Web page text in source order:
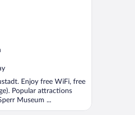
Enjoy free WiFi, free
Popular attractions
Museum ...